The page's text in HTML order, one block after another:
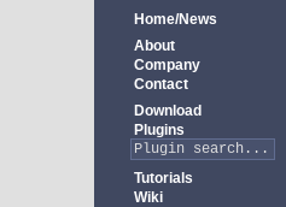
Home/News
About
Company
Contact
Download
Plugins
Tutorials
Wiki